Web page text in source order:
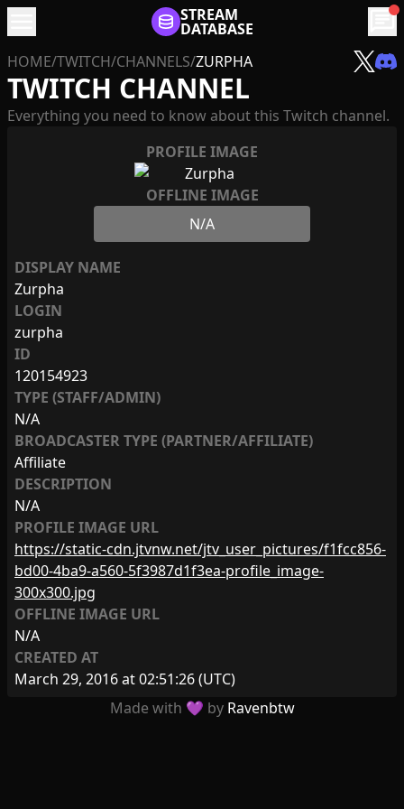
STREAM
DATABASE chat
HOME/TWITCH/CHANNELS/ZURPHA
TWITCH CHANNEL
Everything you need to know about this Twitch channel.
PROFILE IMAGE
OFFLINE IMAGE
N/A
DISPLAY NAME
Zurpha
LOGIN
zurpha
ID
120154923
TYPE (STAFF/ADMIN)
N/A
BROADCASTER TYPE (PARTNER/AFFILIATE)
Affiliate
DESCRIPTION
N/A
PROFILE IMAGE URL
https://static-cdn.jtvnw.net/jtv_user_pictures/f1fcc856-
bd00-4ba9-a560-5f3987d1f3ea-profile_image-
300x300.jpg
OFFLINE IMAGE URL
N/A
CREATED AT
March 29, 2016 at 02:51:26(UTC)
Made with 💜 by Ravenbtw